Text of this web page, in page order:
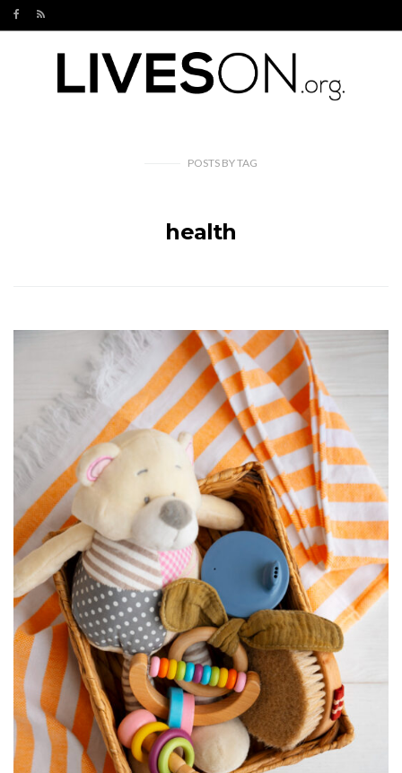
POSTS BYTAG
health